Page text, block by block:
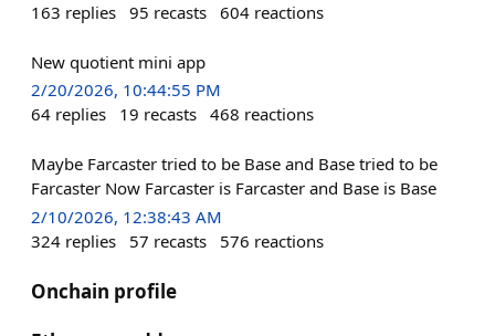
163 replies 95 recasts 604 reactions
New quotient mini app
2/20/2026, 10:44:55 PM
64 replies 19 recasts 468 reactions
Maybe Farcaster tried to be Base and Base tried to be
Farcaster Now Farcaster is Farcaster and Base is Base
2/10/2026, 12:38:43 AM
324 replies 57 recasts 576 reactions
Onchain profile